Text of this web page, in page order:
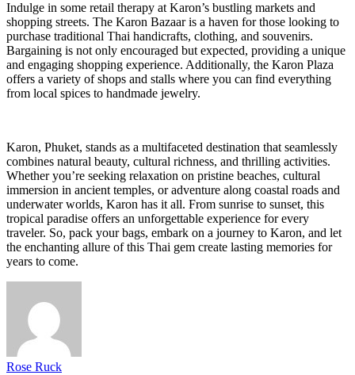
Indulge in some retail therapy at Karon’s bustling markets and
shopping streets. The Karon Bazaar is a haven for those looking to
purchase traditional Thai handicrafts, clothing, and souvenirs.
Bargaining is not only encouraged but expected, providing a unique
and engaging shopping experience. Additionally, the Karon Plaza
offers a variety of shops and stalls where you can find everything
from local spices to handmade jewelry.
Karon, Phuket, stands as a multifaceted destination that seamlessly
combines natural beauty, cultural richness, and thrilling activities.
Whether you’re seeking relaxation on pristine beaches, cultural
immersion in ancient temples, or adventure along coastal roads and
underwater worlds, Karon has it all. From sunrise to sunset, this
tropical paradise offers an unforgettable experience for every
traveler. So, pack your bags, embark on a journey to Karon, and let
the enchanting allure of this Thai gem create lasting memories for
years to come.
Rose Ruck